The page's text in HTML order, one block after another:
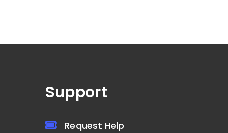
Support
Request Help